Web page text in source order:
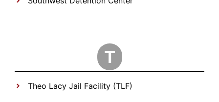
T
Theo Lacy Jail Facility (TLF)